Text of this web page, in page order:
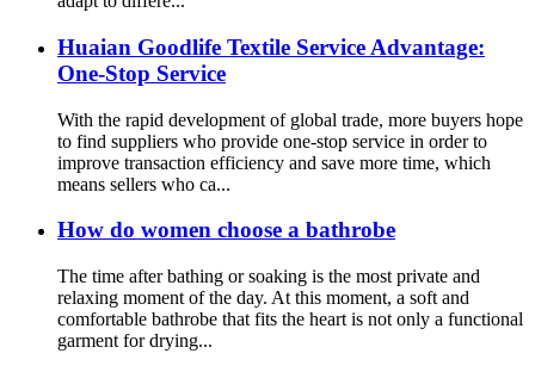
Huaian Goodlife Textile Service Advantage:
One-Stop Service
With the rapid development of global trade, more buyers hope
to find suppliers who provide one-stop service in order to
improve transaction efficiency and save more time, which
means sellers who ca...
How do women choose a bathrobe
The time after bathing or soaking is the most private and
relaxing moment of the day. At this moment, a soft and
comfortable bathrobe that fits the heart is not only a functional
garment for drying...